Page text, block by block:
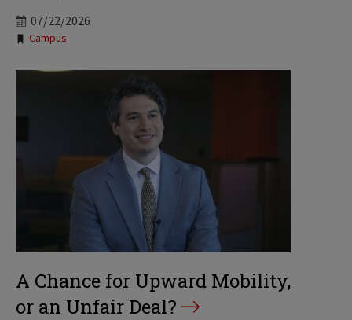
07/22/2026
Tags:
Campus
A Chance for Upward Mobility,
or an Unfair Deal?